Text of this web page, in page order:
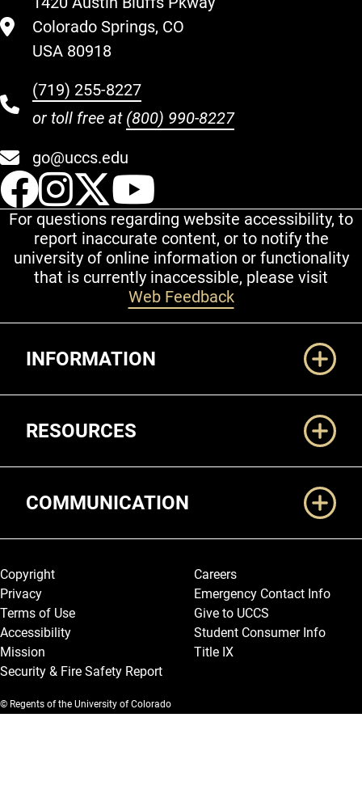
Colorado Springs, CO
USA 80918
(719) 255-8227
or toll free at (800) 990-8227
go@uccs.edu
UCCS Facebook
UCCS Instagram
UCCS Twitter
For questions regarding website accessibility, to
report inaccurate content, or to notify the
university of online information or functionality
that is currently inaccessible, please visit
Web Feedback
INFORMATION
RESOURCES
COMMUNICATION
Legal and More
Copyright
Privacy
Terms of Use
Accessibility
Mission
Security & Fire Safety Report
Careers
Emergency Contact Info
Give to UCCS
Student Consumer Info
Title IX
© Regents of the University of Colorado